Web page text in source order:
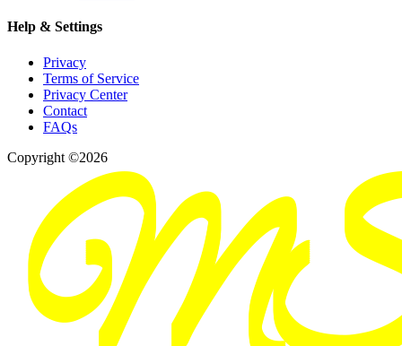
Help & Settings
Privacy
Terms of Service
Privacy Center
Contact
FAQs
Copyright ©2026